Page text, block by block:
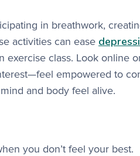
in breathwork,
activities can ease
exercise class. Look online
empowered to
and body feel alive.
you don’t feel your best.